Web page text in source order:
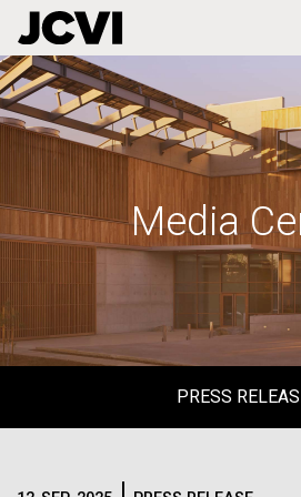
Skip
to
main
Media
PRESS